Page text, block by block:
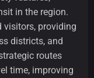
in the region.
visitors, providing
districts, and
routes
time, improving